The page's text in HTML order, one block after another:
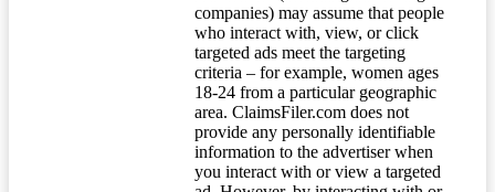
companies) may assume that people
who interact with, view, or click
targeted ads meet the targeting
criteria – for example, women ages
18-24 from a particular geographic
area. ClaimsFiler.com does not
provide any personally identifiable
information to the advertiser when
you interact with or view a targeted